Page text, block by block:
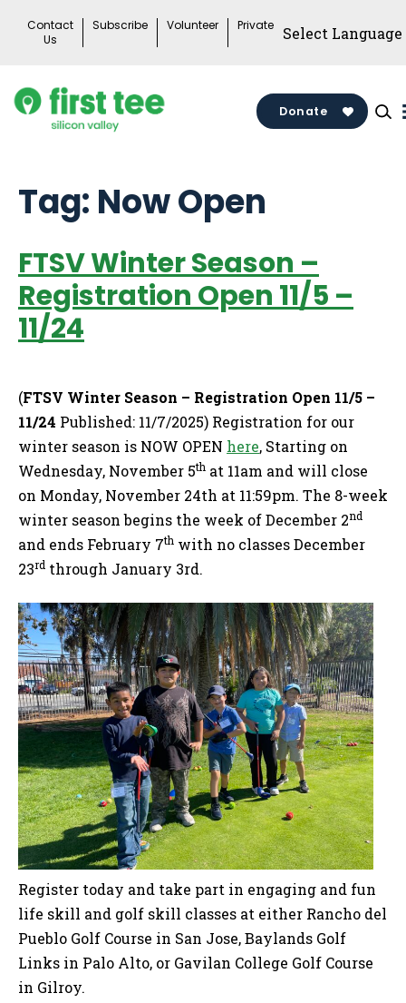
Contact
Us
Subscribe Volunteer Private
Donate
Tag: Now Open
FTSV Winter Season –
Registration Open 11/5 –
11/24
(FTSV Winter Season – Registration Open 11/5 –
11/24 Published: 11/7/2025) Registration for our
winter season is NOW OPEN here, Starting on
Wednesday, November 5th at 11am and will close
on Monday, November 24th at 11:59pm. The 8-week
winter season begins the week of December 2nd
and ends February 7th with no classes December
23rd through January 3rd.
Register today and take part in engaging and fun
life skill and golf skill classes at either Rancho del
Pueblo Golf Course in San Jose, Baylands Golf
Links in Palo Alto, or Gavilan College Golf Course
in Gilroy.